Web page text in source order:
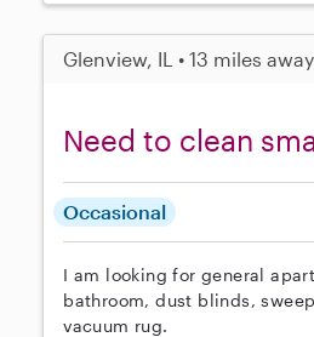
Glenview, IL • 13 miles away
Need to clean
Occasional
I am looking for general
bathroom, dust blinds,
vacuum rug.